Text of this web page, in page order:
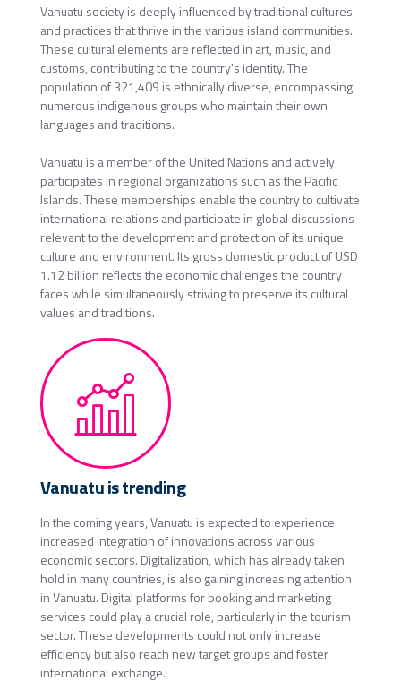
Vanuatu society is deeply influenced by traditional cultures
and practices that thrive in the various island communities.
These cultural elements are reflected in art, music, and
customs, contributing to the country's identity. The
population of 321,409 is ethnically diverse, encompassing
numerous indigenous groups who maintain their own
languages and traditions.
Vanuatu is a member of the United Nations and actively
participates in regional organizations such as the Pacific
Islands. These memberships enable the country to cultivate
international relations and participate in global discussions
relevant to the development and protection of its unique
culture and environment. Its gross domestic product of USD
1.12 billion reflects the economic challenges the country
faces while simultaneously striving to preserve its cultural
values and traditions.
Vanuatu is trending
In the coming years, Vanuatu is expected to experience
increased integration of innovations across various
economic sectors. Digitalization, which has already taken
hold in many countries, is also gaining increasing attention
in Vanuatu. Digital platforms for booking and marketing
services could play a crucial role, particularly in the tourism
sector. These developments could not only increase
efficiency but also reach new target groups and foster
international exchange.